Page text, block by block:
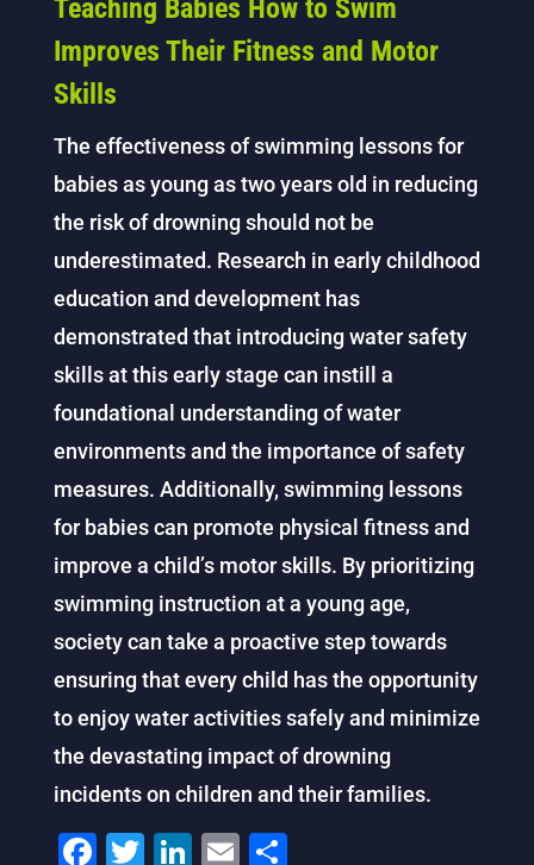
Teaching Babies How to Swim
Improves Their Fitness and Motor
Skills
The effectiveness of swimming lessons for
babies as young as two years old in reducing
the risk of drowning should not be
underestimated. Research in early childhood
education and development has
demonstrated that introducing water safety
skills at this early stage can instill a
foundational understanding of water
environments and the importance of safety
measures. Additionally, swimming lessons
for babies can promote physical fitness and
improve a child’s motor skills. By prioritizing
swimming instruction at a young age,
society can take a proactive step towards
ensuring that every child has the opportunity
to enjoy water activities safely and minimize
the devastating impact of drowning
incidents on children and their families.
F T Li E S